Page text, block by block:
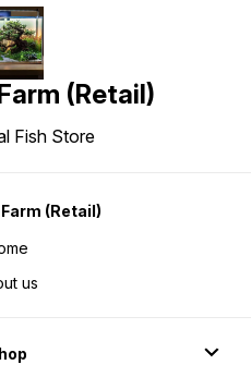
(Retail)
Fish Store
(Retail)
us